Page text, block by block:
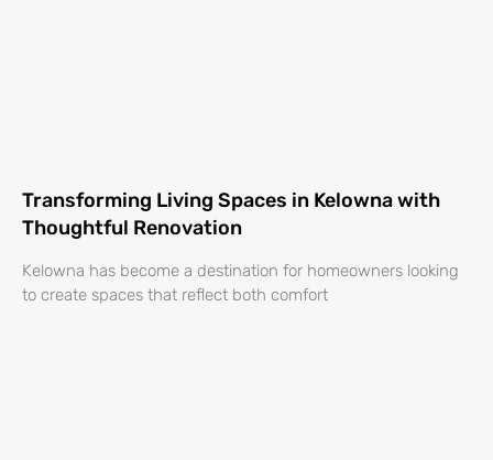
Transforming Living Spaces in Kelowna with
Thoughtful Renovation
Kelowna has become a destination for homeowners looking
to create spaces that reflect both comfort